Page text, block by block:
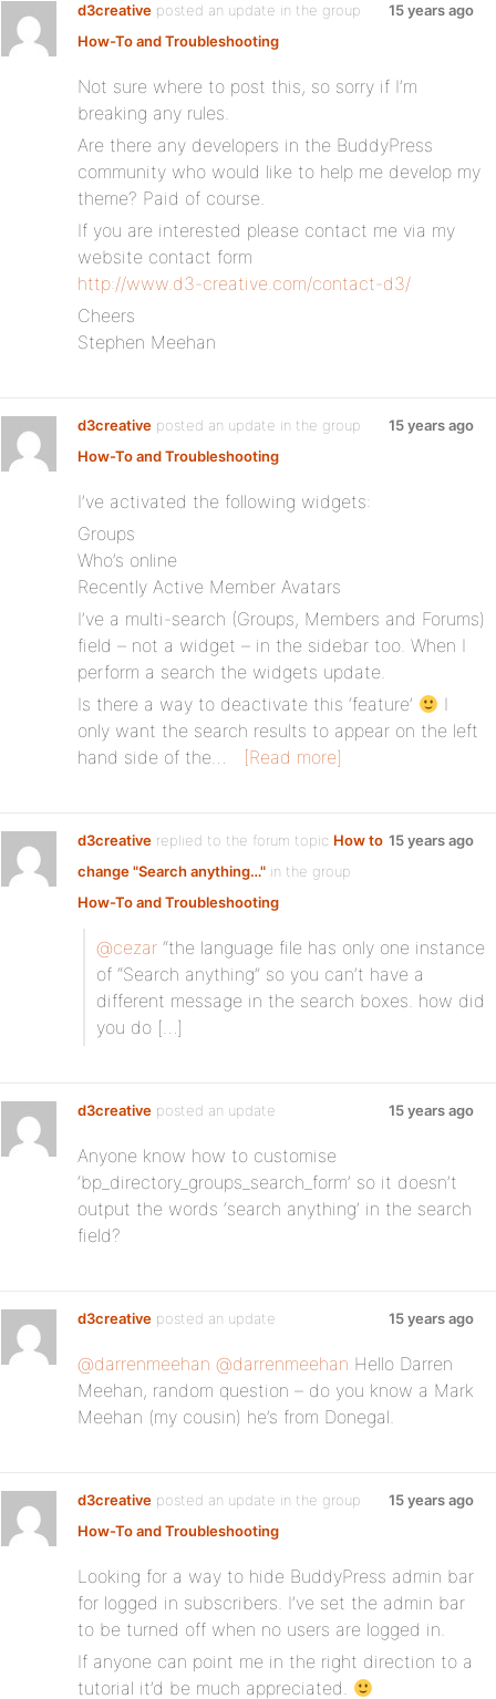
d3creative posted an update in the group
How-To and Troubleshooting
15 years ago
Not sure where to post this, so sorry if I’m
breaking any rules.
Are there any developers in the BuddyPress
community who would like to help me develop my
theme? Paid of course.
If you are interested please contact me via my
website contact form
http://www.d3-creative.com/contact-d3/
Cheers
Stephen Meehan
d3creative posted an update in the group
How-To and Troubleshooting
15 years ago
I’ve activated the following widgets:
Groups
Who’s online
Recently Active Member Avatars
I’ve a multi-search (Groups, Members and Forums)
field – not a widget – in the sidebar too. When I
perform a search the widgets update.
Is there a way to deactivate this ‘feature’
I
only want the search results to appear on the left
hand side of the…
[Read more]
d3creative replied to the forum topic How to
change "Search anything…" in the group
How-To and Troubleshooting
15 years ago
@cezar “the language file has only one instance
of “Search anything” so you can’t have a
different message in the search boxes. how did
you do […]
d3creative posted an update 15 years ago
Anyone know how to customise
‘bp_directory_groups_search_form’ so it doesn’t
output the words ‘search anything’ in the search
field?
d3creative posted an update 15 years ago
@darrenmeehan @darrenmeehan Hello Darren
Meehan, random question – do you know a Mark
Meehan (my cousin) he’s from Donegal.
d3creative posted an update in the group
How-To and Troubleshooting
15 years ago
Looking for a way to hide BuddyPress admin bar
for logged in subscribers. I’ve set the admin bar
to be turned off when no users are logged in.
If anyone can point me in the right direction to a
tutorial it’d be much appreciated.